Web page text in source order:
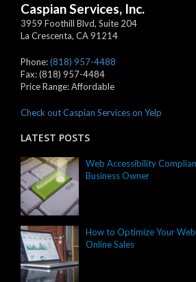
Caspian Services, Inc.
3959 Foothill Blvd, Suite 204
La Crescenta, CA91214
Phone:(818) 957-4488
Fax:(818) 957-4484
Price Range:Affordable
Check out Caspian Services on Yelp
LATEST POSTS
Web Accessibility
Business Owner
How to Optimize Your
Online Sales